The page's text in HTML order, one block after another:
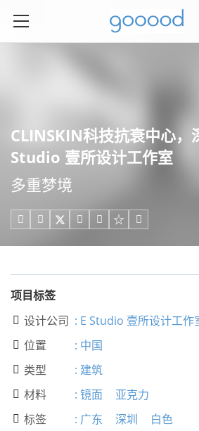
CLINSKIN科技抗衰中心，
Studio 壹所设计工作室
多重梦境
    
项目标签
 设计公司 : E Studio 壹所设计工作
 位置 : 中国
 类型 : 建筑
 材料 : 镜面 亚克力
 标签 : 广东 深圳 白色